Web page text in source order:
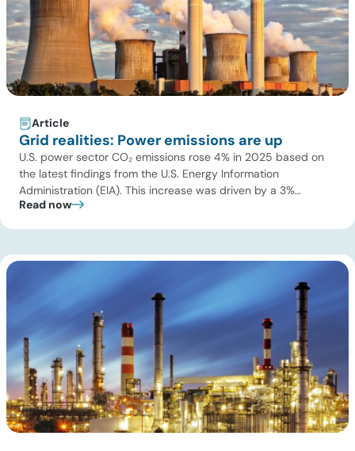
Article
Grid realities: Power emissions are up
U.S. power sector CO₂ emissions rose 4% in 2025 based on
the latest findings from the U.S. Energy Information
Administration (EIA). This increase was driven by a 3%
increase in net electric power generation, including a
the U.S. power […]
Read now